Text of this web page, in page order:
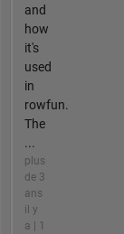
and
how
it's
used
in
rowfun.
The
...
plus
de 3
ans
il y
a | 1